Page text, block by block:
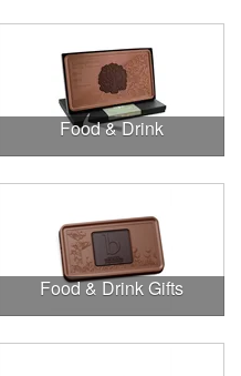
Food & Drink
Food & Drink Gifts